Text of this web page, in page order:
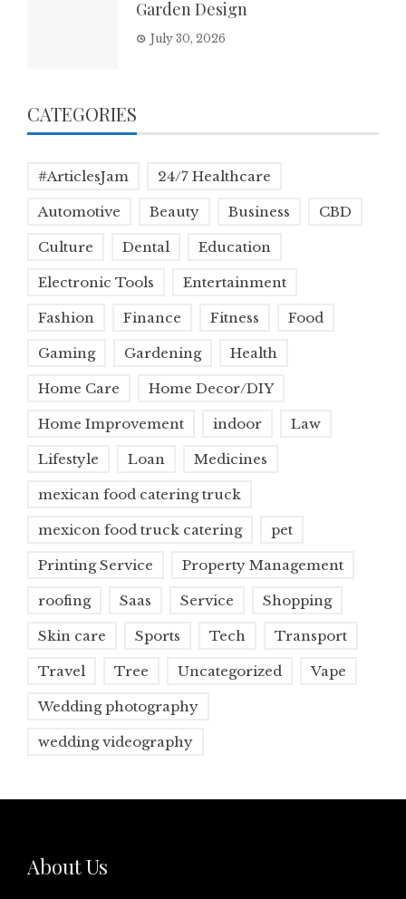
Garden Design
July 30, 2026
CATEGORIES
#ArticlesJam 24/7 Healthcare
Automotive Beauty Business CBD
Culture Dental Education
Electronic Tools Entertainment
Fashion Finance Fitness Food
Gaming Gardening Health
Home Care Home Decor/DIY
Home Improvement indoor Law
Lifestyle Loan Medicines
mexican food catering truck
mexicon food truck catering pet
Printing Service Property Management
roofing Saas Service Shopping
Skin care Sports Tech Transport
Travel Tree Uncategorized Vape
Wedding photography
wedding videography
About Us